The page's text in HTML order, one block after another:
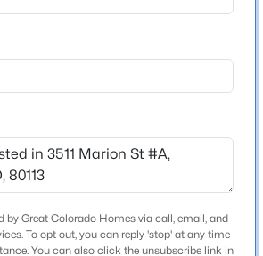
PM
on S Marion.
by Great Colorado Homes via call, email, and
To opt out, you can reply 'stop' at any time
You can also click the unsubscribe link in